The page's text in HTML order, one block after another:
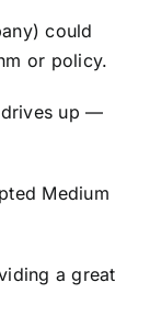
could
or policy.
up —
Medium
a great